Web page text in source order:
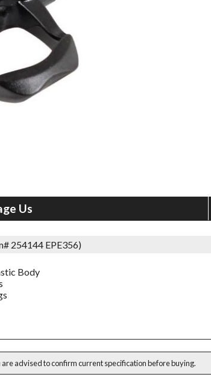
Us
254144 EPE356)
Body
advised to confirm current specification before buying.